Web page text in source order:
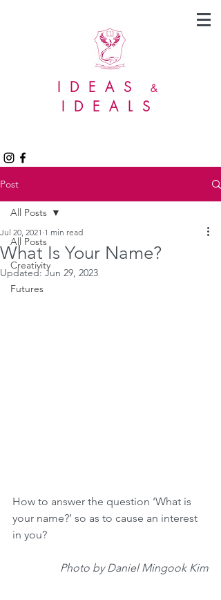
IDEAS &
IDEALS
Post
All Posts
Creativity
Futures
All Posts
What Is Your Name?
Jul 20, 2021 1 min read
Updated:Jun 29, 2023
How to answer the question ‘What is
your name?’ so as to cause an interest
in you?
Photo by Daniel Mingook Kim